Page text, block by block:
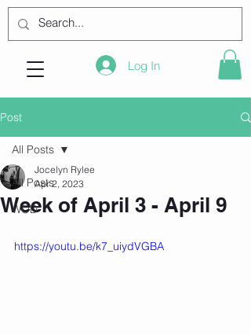
Log In
Post
All Posts
WOD
All Posts
Week of April 3 - April 9
Jocelyn Rylee
Apr 2, 2023
https://youtu.be/k7_uiydVGBA